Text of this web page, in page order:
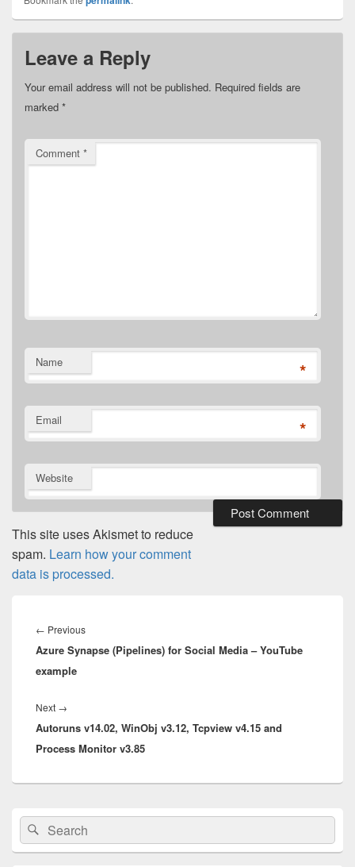
Leave a Reply
Your email address will not be published. Required fields are
marked *
Comment *
Name *
Email *
Website
This site uses Akismet to reduce
spam. Learn how your comment
data is processed.
navigation
← PreviousPrevious
post:
Azure Synapse (Pipelines) for Social Media – YouTube
example
Next →
post:
Autoruns v14.02, WinObj v3.12, Tcpview v4.15 and
Process Monitor v3.85
Primary
Sidebar
Widget
Area
Search
for:
Search